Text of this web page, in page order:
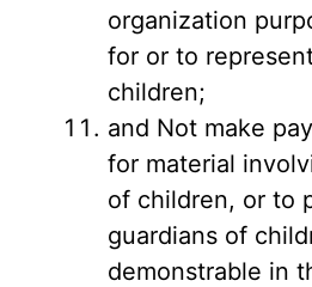
organization
for or to
children;
and Not make
for material
of children, or to
guardians of
demonstrable in